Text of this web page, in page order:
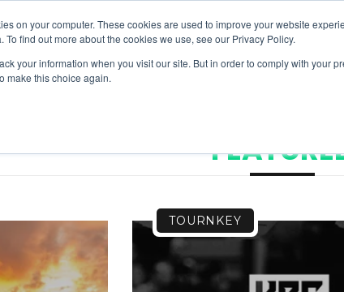
on your computer. These cookies are used to improve your website
To find out more about the cookies we use, see our Privacy Policy.
your information when you visit our site. But in order to comply with your
make this choice again.
NEWS &
TOURNKEY